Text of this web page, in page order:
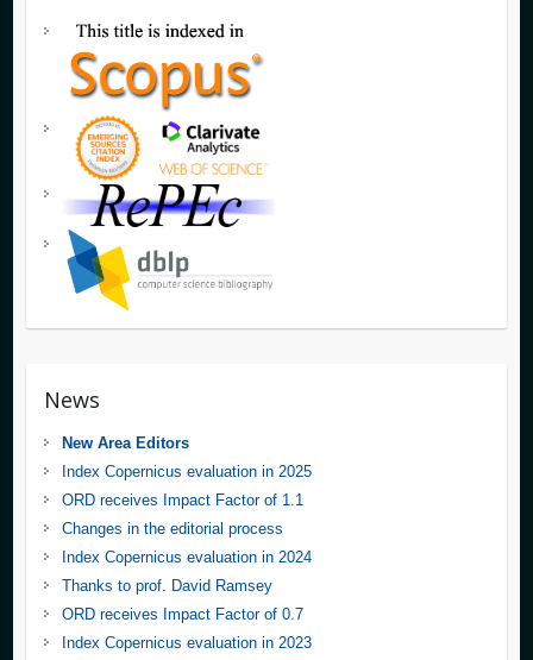
News
New Area Editors
Index Copernicus evaluation in 2025
ORD receives Impact Factor of 1.1
Changes in the editorial process
Index Copernicus evaluation in 2024
Thanks to prof. David Ramsey
ORD receives Impact Factor of 0.7
Index Copernicus evaluation in 2023